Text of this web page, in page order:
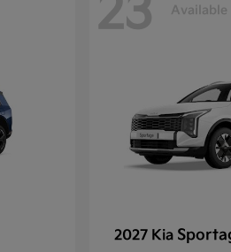
23 Available
2027 Kia